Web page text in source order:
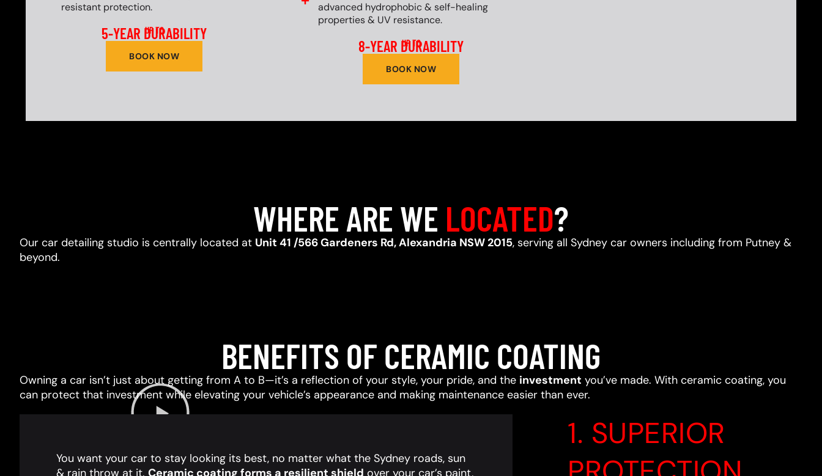
resistant protection.
UP TO
5-YEAR DURABILITY
BOOK NOW
advanced hydrophobic & self-healing
properties & UV resistance.
UP TO
8-YEAR DURABILITY
BOOK NOW
WHERE ARE WE LOCATED?
Our car detailing studio is centrally located at Unit 41 /566 Gardeners Rd, Alexandria NSW 2015, serving all Sydney car owners including from Putney &
beyond.
BENEFITS OF CERAMIC COATING
Owning a car isn’t just about getting from A to B—it’s a reflection of your style, your pride, and the investment you’ve made. With ceramic coating, you
can protect that investment while elevating your vehicle’s appearance and making maintenance easier than ever.
1. SUPERIOR
You want your car to stay looking its best, no matter what the Sydney roads, sun
& rain throw at it. Ceramic coating forms a resilient shield over your car’s paint,